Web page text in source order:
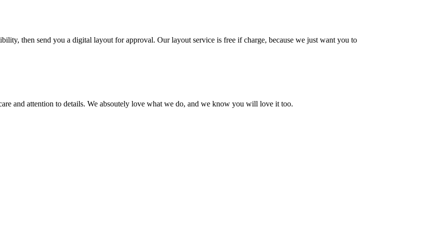
then send you a digital layout for approval. Our layout service is free if charge, because we just want you to
and attention to details. We absoutely love what we do, and we know you will love it too.